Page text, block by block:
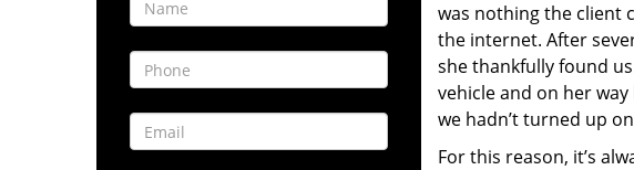
was nothing the client
the internet. After
she thankfully found
vehicle and on her
we hadn’t turned up
For this reason, it’s